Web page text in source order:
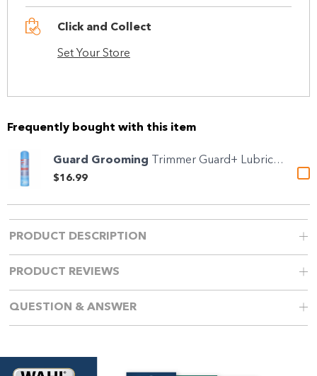
Click and Collect
Set Your Store
Frequently bought with this item
Guard Grooming Trimmer Guard+ Lubricant &...
$16.99
PRODUCT DESCRIPTION
PRODUCT REVIEWS
QUESTION & ANSWER